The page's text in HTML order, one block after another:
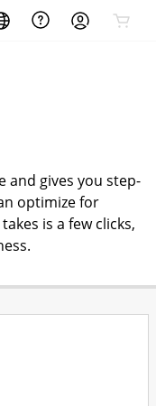
and gives you step-
optimize for
is a few clicks,